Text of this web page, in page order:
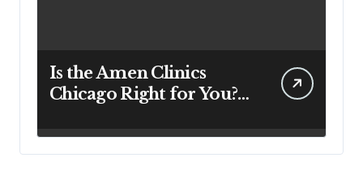
Is the Amen Clinics
Chicago Right for You?